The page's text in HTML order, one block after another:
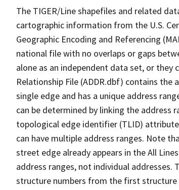
The TIGER/Line shapefiles and related
cartographic information from the U.S.
Geographic Encoding and Referencing
national file with no overlaps or gaps
alone as an independent data set, or they
Relationship File (ADDR.dbf) contains the
single edge and has a unique address
can be determined by linking the address
topological edge identifier (TLID)
can have multiple address ranges. Note
street edge already appears in the All
address ranges, not individual
structure numbers from the first